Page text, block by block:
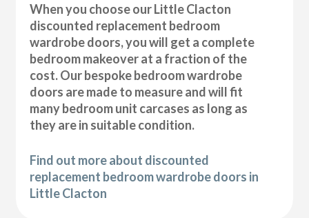
When you choose our Little Clacton
discounted replacement bedroom
wardrobe doors, you will get a complete
bedroom makeover at a fraction of the
cost. Our bespoke bedroom wardrobe
doors are made to measure and will fit
many bedroom unit carcases as long as
they are in suitable condition.
Find out more about discounted
replacement bedroom wardrobe doors in
Little Clacton